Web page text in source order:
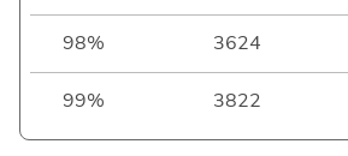
98% 3624
99% 3822